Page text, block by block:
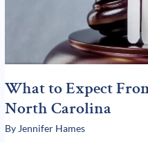
What to Expect
North Carolina
By Jennifer Hames